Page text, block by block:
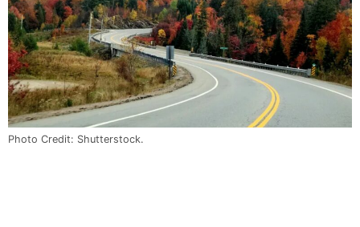
Photo Credit: Shutterstock.